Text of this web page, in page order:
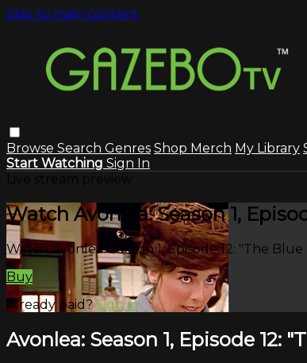
Skip to main content
Browse Search Genres Shop Merch My Library
Start Watching Sign In
Watch Avonlea: Season 1,
Watch Avonlea: Season 1, Episode 12: "The
Buy
Already paid?Sign in
Avonlea: Season 1, Episode 12: